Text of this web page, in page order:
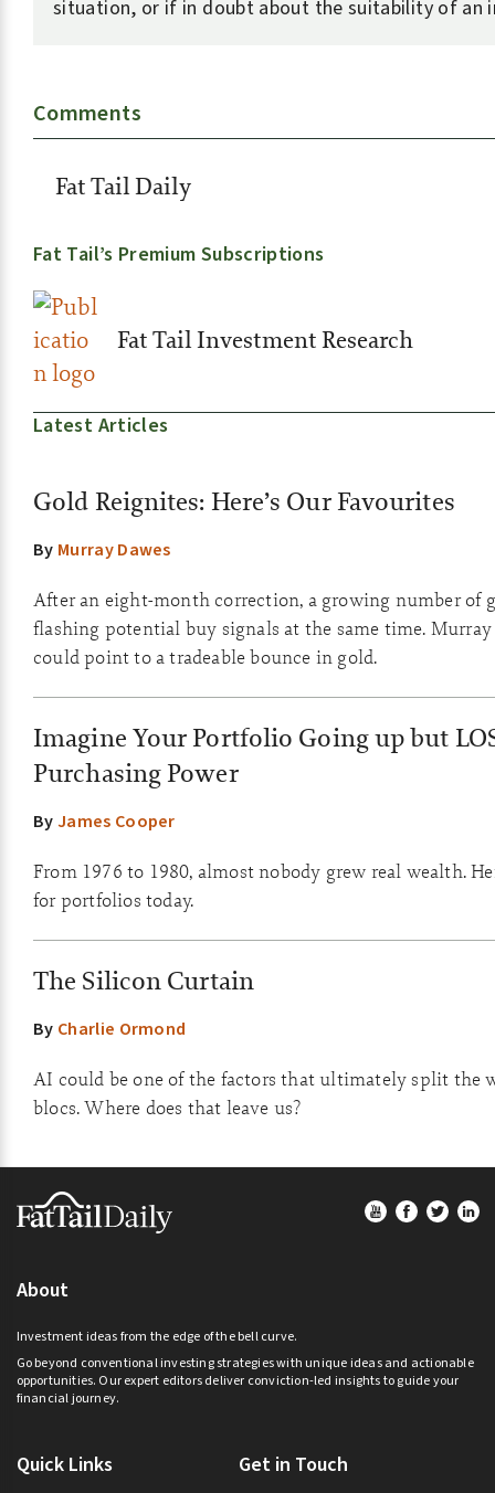
situation, or if in doubt about the suitability of an
Comments
Fat Tail Daily
Fat Tail’s Premium Subscriptions
Fat Tail Investment Research
Latest Articles
Gold Reignites: Here’s Our Favourites
By Murray Dawes
After an eight-month correction, a growing number of
flashing potential buy signals at the same time.
could point to a tradeable bounce in gold.
Imagine Your Portfolio Going up but
Purchasing Power
ByJames Cooper
From 1976 to 1980, almost nobody grew real wealth.
for portfolios today.
The Silicon Curtain
By Charlie Ormond
AI could be one of the factors that ultimately split the
blocs. Where does that leave us?
Footer
About
Investment ideas from the edge of the bell curve.
Go beyond conventional investing strategies with unique ideas and actionable
opportunities. Our expert editors deliver conviction-led insights to guide your
financial journey.
Quick Links Get in Touch